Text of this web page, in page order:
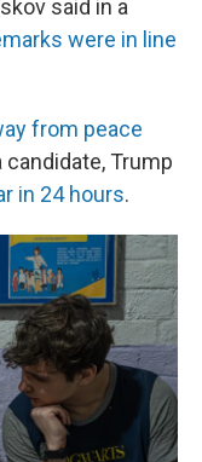
said in a
were in line
from peace
candidate, Trump
in 24 hours.